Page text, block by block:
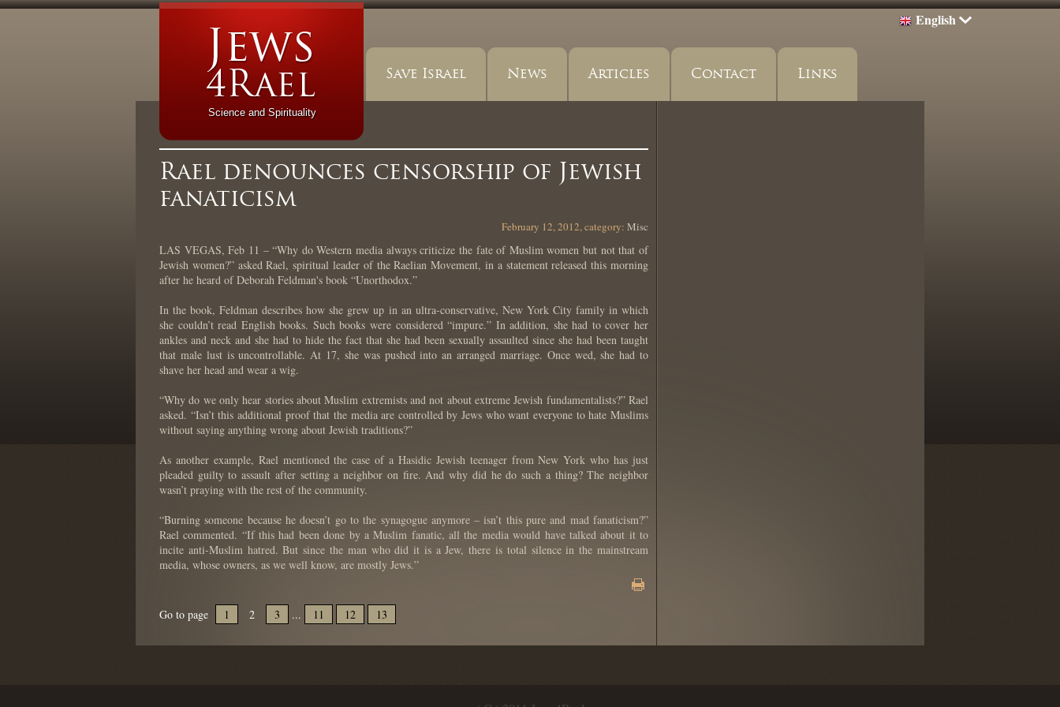
Science and Spirituality
English
Save Israel News Articles Contact Links
Rael denounces censorship of Jewish
fanaticism
February 12, 2012, category: Misc
LAS VEGAS, Feb 11 – “Why do Western media always criticize the fate of Muslim women but not that of
Jewish women?” asked Rael, spiritual leader of the Raelian Movement, in a statement released this morning
after he heard of Deborah Feldman's book “Unorthodox.”
In the book, Feldman describes how she grew up in an ultra-conservative, New York City family in which
she couldn’t read English books. Such books were considered “impure.” In addition, she had to cover her
ankles and neck and she had to hide the fact that she had been sexually assaulted since she had been taught
that male lust is uncontrollable. At 17, she was pushed into an arranged marriage. Once wed, she had to
shave her head and wear a wig.
“Why do we only hear stories about Muslim extremists and not about extreme Jewish fundamentalists?” Rael
asked. “Isn’t this additional proof that the media are controlled by Jews who want everyone to hate Muslims
without saying anything wrong about Jewish traditions?”
As another example, Rael mentioned the case of a Hasidic Jewish teenager from New York who has just
pleaded guilty to assault after setting a neighbor on fire. And why did he do such a thing? The neighbor
wasn’t praying with the rest of the community.
“Burning someone because he doesn’t go to the synagogue anymore – isn’t this pure and mad fanaticism?”
Rael commented. “If this had been done by a Muslim fanatic, all the media would have talked about it to
incite anti-Muslim hatred. But since the man who did it is a Jew, there is total silence in the mainstream
media, whose owners, as we well know, are mostly Jews.”
Go to page 1 2 3 ... 11 12 13